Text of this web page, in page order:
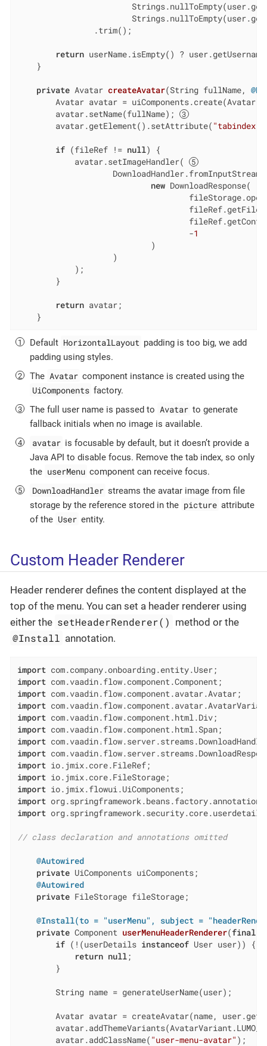
                .trim();
return userName.isEmpty() ?
    }
private Avatar createAvatar(String fullName,
Avatar avatar =
        avatar.setName(fullName);
        avatar.getElement().setAttribute(
"tabindex"
if (fileRef != null) {
            avatar.setImageHandler(
new DownloadResponse(
                                    -
1
                            )
                    )
            );
        }
return avatar;
    }
Default HorizontalLayout padding is too big, we add
padding using styles.
The Avatar component instance is created using the
UiComponents factory.
The full user name is passed to Avatar to generate
fallback initials when no image is available.
avatar is focusable by default, but it doesn’t provide a
Java API to disable focus. Remove the tab index, so only
the userMenu component can receive focus.
DownloadHandler streams the avatar image from file
storage by the reference stored in the picture attribute
of the User entity.
Custom Header Renderer
Header renderer defines the content displayed at the
top of the menu. You can set a header renderer using
either the setHeaderRenderer() method or the
@Install annotation.
import
import
import
import
import
import
import
import
import
import
import
import
import
// class declaration and annotations omitted
@Autowired
private UiComponents uiComponents;
@Autowired
private FileStorage fileStorage;
@Install(to = "userMenu", subject =
private Component userMenuHeaderRenderer(final
if (!(userDetails instanceof User user)) {
return null;
        }
        String name = generateUserName(user);
Avatar avatar = createAvatar(name,
        avatar.addClassName(
"user-menu-avatar" );